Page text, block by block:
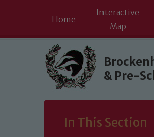
Skip to content ↓
Home
Interactive
Map
& Pre-
In This Section